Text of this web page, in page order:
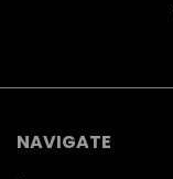
NAVIGATE